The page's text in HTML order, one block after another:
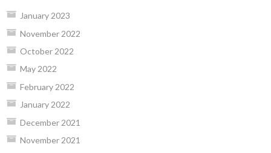
January 2023
November 2022
October 2022
May 2022
February 2022
January 2022
December 2021
November 2021